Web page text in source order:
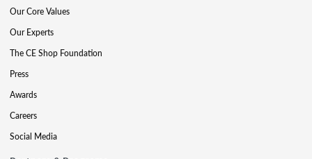
Our Core Values
Our Experts
The CE Shop Foundation
Press
Awards
Careers
Social Media